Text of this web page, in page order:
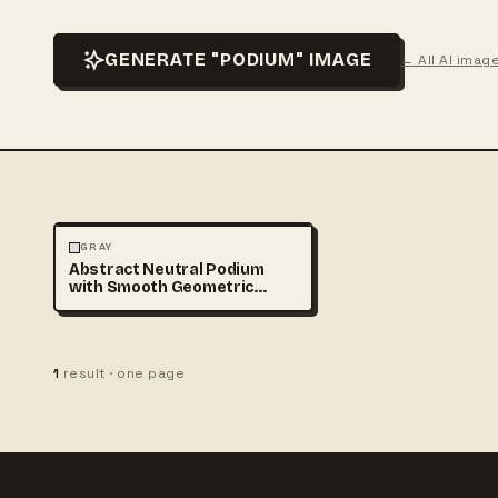
GENERATE "PODIUM" IMAGE ← All AI
3D & CGI
GRAY
Abstract Neutral Podium
with Smooth Geometric
1 result · one page